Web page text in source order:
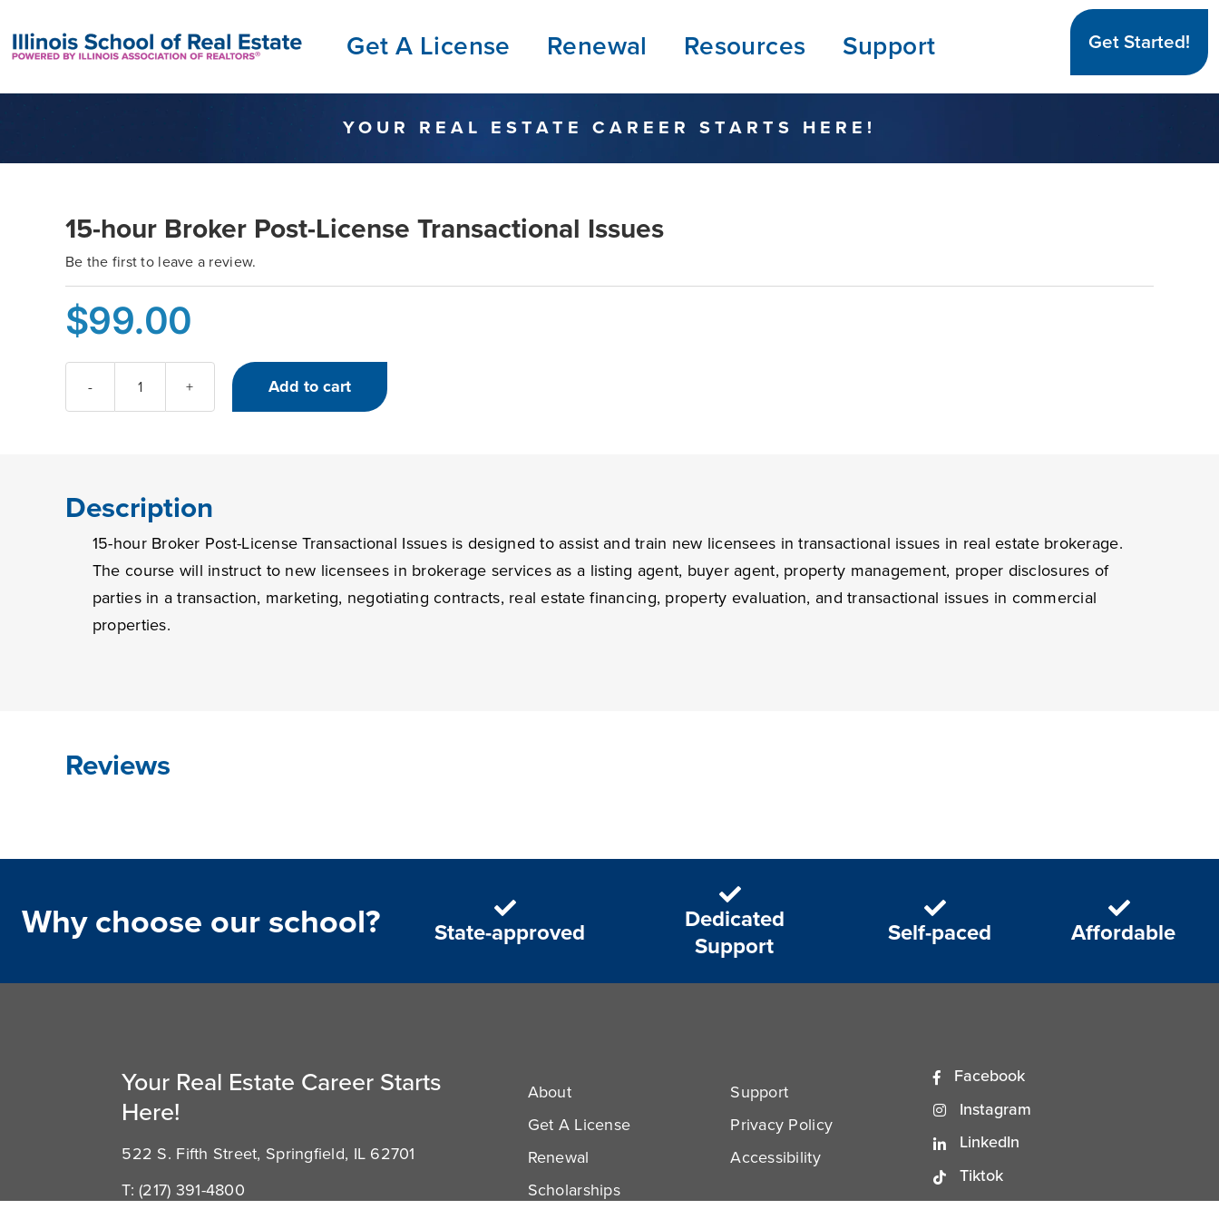
to
content
Get A License Renewal Resources Support Get Started!
YOUR REAL ESTATE CAREER STARTS HERE!
15-hour Broker Post-License Transactional Issues
Be the first to leave a review.
$99.00
15-
License
Transactional
Issues
quantity
Add to cart
Description
15-hour Broker Post-License Transactional Issues is designed to assist and train new licensees in transactional issues in real estate brokerage.
The course will instruct to new licensees in brokerage services as a listing agent, buyer agent, property management, proper disclosures of
parties in a transaction, marketing, negotiating contracts, real estate financing, property evaluation, and transactional issues in commercial
properties.
Reviews
Why choose our school? State-approved
Dedicated
Support
Self-paced Affordable
Your Real Estate Career Starts
Here!
522 S. Fifth Street, Springfield, IL 62701
T:(217) 391-4800
About
Get A License
Renewal
Scholarships
Support
Privacy Policy
Accessibility
Facebook
Instagram
LinkedIn
Tiktok
YouTube